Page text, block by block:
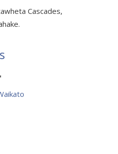
Cascades,